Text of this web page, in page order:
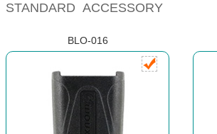
STANDARD ACCESSORY
BLO-016